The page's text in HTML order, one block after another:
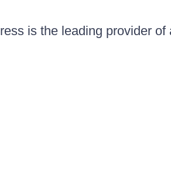
is the leading provider of